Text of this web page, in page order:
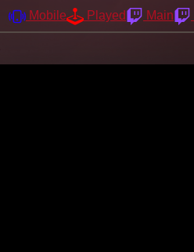
Mobile Played Main